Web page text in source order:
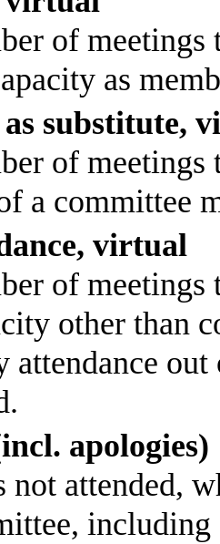
of
as
as substitute,
of
a committee
virtual
of
other than
attendance
apologies)
not attended,